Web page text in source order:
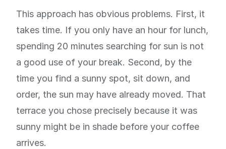
This approach has obvious problems. First, it
takes time. If you only have an hour for lunch,
spending 20 minutes searching for sun is not
a good use of your break. Second, by the
time you find a sunny spot, sit down, and
order, the sun may have already moved. That
terrace you chose precisely because it was
sunny might be in shade before your coffee
arrives.